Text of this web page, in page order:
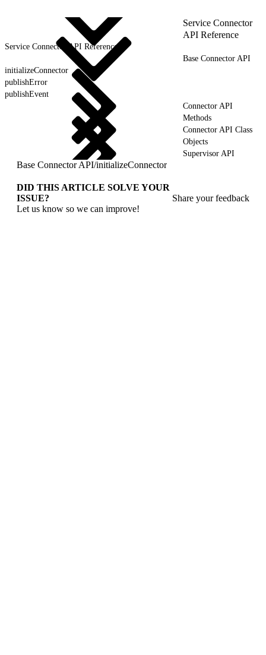
Service Connector
API Reference
Service Connector API Reference
Base Connector API
initializeConnector
publishError
publishEvent
Connector API
Methods
Connector API Class
Objects
Supervisor API
Base Connector API/initializeConnector
DID THIS ARTICLE SOLVE YOUR
ISSUE?
Let us know so we can improve!
Share your feedback